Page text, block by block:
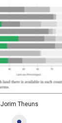
Jorim Theuns